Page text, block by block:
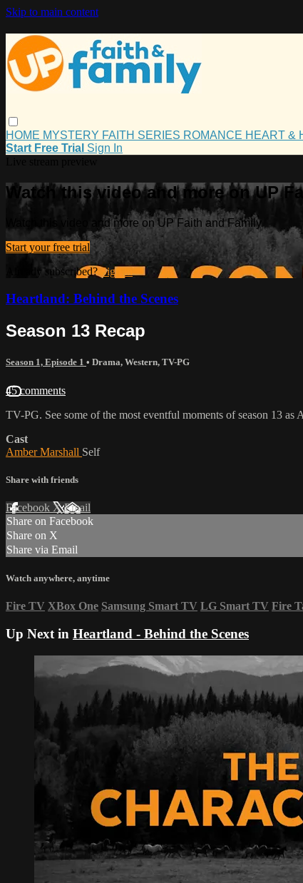
Skip to main content
HOME MYSTERY FAITH SERIES ROMANCE HEART &
Start Free Trial Sign In
Watch this video and more on UP
Watch this video and more on UP Faith and Family
Start your free trial
Already subscribed?Sign in
Heartland: Behind the Scenes
Season 13 Recap
Season 1, Episode 1 • Drama, Western, TV-PG
45 comments
TV-PG. See some of the most eventful moments of season 13
Cast
Amber Marshall Self
Share with friends
Facebook XEmail
Share on Facebook
Share on X
Share via Email
Watch anywhere, anytime
Fire TV XBox One Samsung Smart TV LG Smart TV Fire
Up Next in Heartland - Behind the Scenes